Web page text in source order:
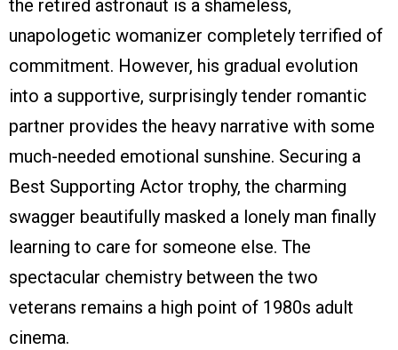
the retired astronaut is a shameless,
unapologetic womanizer completely terrified of
commitment. However, his gradual evolution
into a supportive, surprisingly tender romantic
partner provides the heavy narrative with some
much-needed emotional sunshine. Securing a
Best Supporting Actor trophy, the charming
swagger beautifully masked a lonely man finally
learning to care for someone else. The
spectacular chemistry between the two
veterans remains a high point of 1980s adult
cinema.